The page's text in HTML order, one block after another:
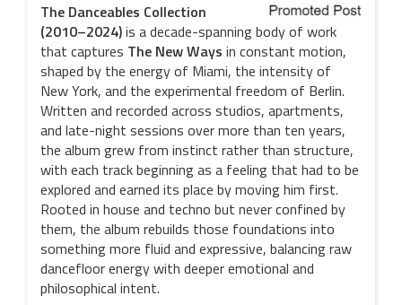
The Danceables Collection
(2010–2024)is a decade-spanning body of work
that captures The New Ways in constant motion,
shaped by the energy of Miami, the intensity of
New York, and the experimental freedom of Berlin.
Written and recorded across studios, apartments,
and late-night sessions over more than ten years,
the album grew from instinct rather than structure,
with each track beginning as a feeling that had to be
explored and earned its place by moving him first.
Rooted in house and techno but never confined by
them, the album rebuilds those foundations into
something more fluid and expressive, balancing raw
dancefloor energy with deeper emotional and
philosophical intent.